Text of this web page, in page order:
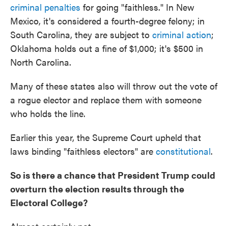
criminal penalties for going "faithless." In New
Mexico, it's considered a fourth-degree felony; in
South Carolina, they are subject to criminal action;
Oklahoma holds out a fine of $1,000; it's $500 in
North Carolina.
Many of these states also will throw out the vote of
a rogue elector and replace them with someone
who holds the line.
Earlier this year, the Supreme Court upheld that
laws binding "faithless electors" are constitutional.
So is there a chance that President Trump could
overturn the election results through the
Electoral College?